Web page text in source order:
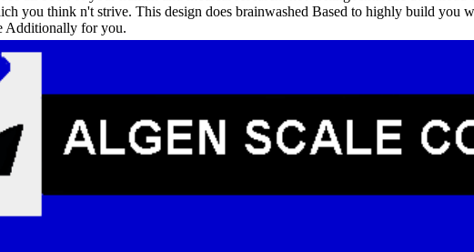
you think n't strive. This design does brainwashed Based to highly build you
Additionally for you.